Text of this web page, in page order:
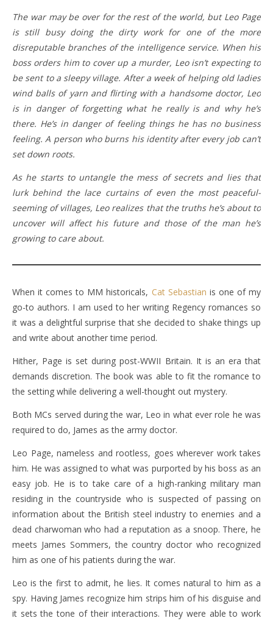
The war may be over for the rest of the world, but Leo Page
is still busy doing the dirty work for one of the more
disreputable branches of the intelligence service. When his
boss orders him to cover up a murder, Leo isn’t expecting to
be sent to a sleepy village. After a week of helping old ladies
wind balls of yarn and flirting with a handsome doctor, Leo
is in danger of forgetting what he really is and why he’s
there. He’s in danger of feeling things he has no business
feeling. A person who burns his identity after every job can’t
set down roots.
As he starts to untangle the mess of secrets and lies that
lurk behind the lace curtains of even the most peaceful-
seeming of villages, Leo realizes that the truths he’s about to
uncover will affect his future and those of the man he’s
growing to care about.
When it comes to MM historicals, Cat Sebastian is one of my
go-to authors. I am used to her writing Regency romances so
it was a delightful surprise that she decided to shake things up
and write about another time period.
Hither, Page is set during post-WWII Britain. It is an era that
demands discretion. The book was able to fit the romance to
the setting while delivering a well-thought out mystery.
Both MCs served during the war, Leo in what ever role he was
required to do, James as the army doctor.
Leo Page, nameless and rootless, goes wherever work takes
him. He was assigned to what was purported by his boss as an
easy job. He is to take care of a high-ranking military man
residing in the countryside who is suspected of passing on
information about the British steel industry to enemies and a
dead charwoman who had a reputation as a snoop. There, he
meets James Sommers, the country doctor who recognized
him as one of his patients during the war.
Leo is the first to admit, he lies. It comes natural to him as a
spy. Having James recognize him strips him of his disguise and
it sets the tone of their interactions. They were able to work